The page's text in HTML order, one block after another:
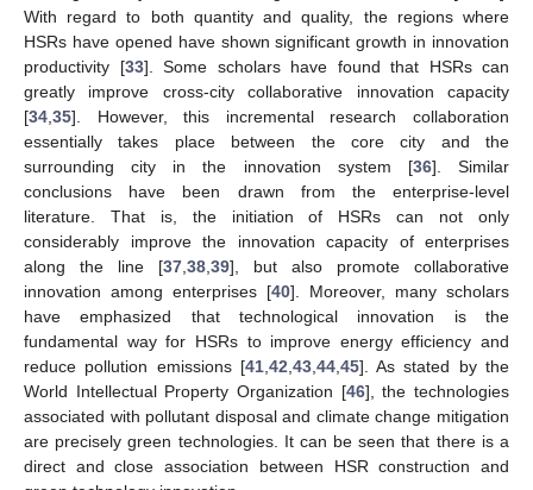
With regard to both quantity and quality, the regions where
HSRs have opened have shown significant growth in innovation
productivity [33]. Some scholars have found that HSRs can
greatly improve cross-city collaborative innovation capacity
[34 35]. However, this incremental research collaboration
essentially takes place between the core city and the
surrounding city in the innovation system [36]. Similar
conclusions have been drawn from the enterprise-level
literature. That is, the initiation of HSRs can not only
considerably improve the innovation capacity of enterprises
along the line [37 38 39], but also promote collaborative
innovation among enterprises [40]. Moreover, many scholars
have emphasized that technological innovation is the
fundamental way for HSRs to improve energy efficiency and
reduce pollution emissions [41, 42 43, 44, 45]. As stated by the
World Intellectual Property Organization [46], the technologies
associated with pollutant disposal and climate change mitigation
are precisely green technologies. It can be seen that there is a
direct and close association between HSR construction and